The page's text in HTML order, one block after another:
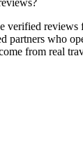
verified reviews
partners who
from real